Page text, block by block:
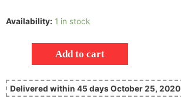
Availability: 1 in stock
Add to cart
Delivered within 45 days October 25, 2020